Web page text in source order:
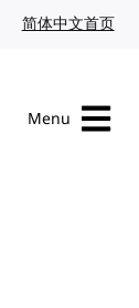
Japanese website
简体中文首页
Menu